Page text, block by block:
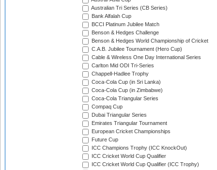
Australian Tri Series (CB Series)
Bank Alfalah Cup
BCCI Platinum Jubilee Match
Benson & Hedges Challenge
Benson & Hedges World Championship of Cricket
C.A.B. Jubilee Tournament (Hero Cup)
Cable & Wireless One Day International Series
Carlton Mid ODI Tri-Series
Chappell-Hadlee Trophy
Coca-Cola Cup (in Sri Lanka)
Coca-Cola Cup (in Zimbabwe)
Coca-Cola Triangular Series
Compaq Cup
Dubai Triangular Series
Emirates Triangular Tournament
European Cricket Championships
Future Cup
ICC Champions Trophy (ICC KnockOut)
ICC Cricket World Cup Qualifier
ICC Cricket World Cup Qualifier (ICC Trophy)